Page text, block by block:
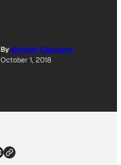
By Michael Calcagno
October 1, 2018